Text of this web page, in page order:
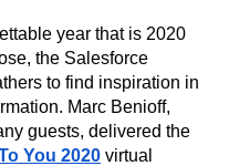
year that is 2020
the Salesforce
to find inspiration in
Marc Benioff,
guests, delivered the
You 2020 virtual